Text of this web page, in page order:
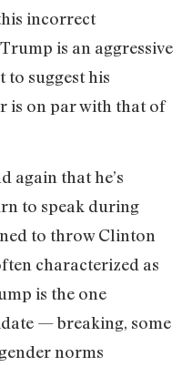
incorrect
is an aggressive
to suggest his
is on par with that of
again that he’s
to speak during
to throw Clinton
characterized as
is the one
— breaking, some
norms